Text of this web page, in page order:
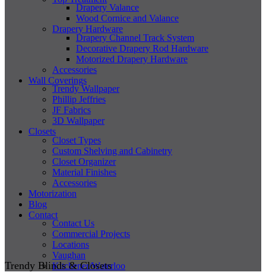
Drapery Valance
Wood Cornice and Valance
Drapery Hardware
Drapery Channel Track System
Decorative Drapery Rod Hardware
Motorized Drapery Hardware
Accessories
Wall Coverings
Trendy Wallpaper
Phillip Jeffries
JF Fabrics
3D Wallpaper
Closets
Closet Types
Custom Shelving and Cabinetry
Closet Organizer
Material Finishes
Accessories
Motorization
Blog
Contact
Contact Us
Commercial Projects
Locations
Vaughan
Kitchener/Waterloo
Trendy Blinds & Closets